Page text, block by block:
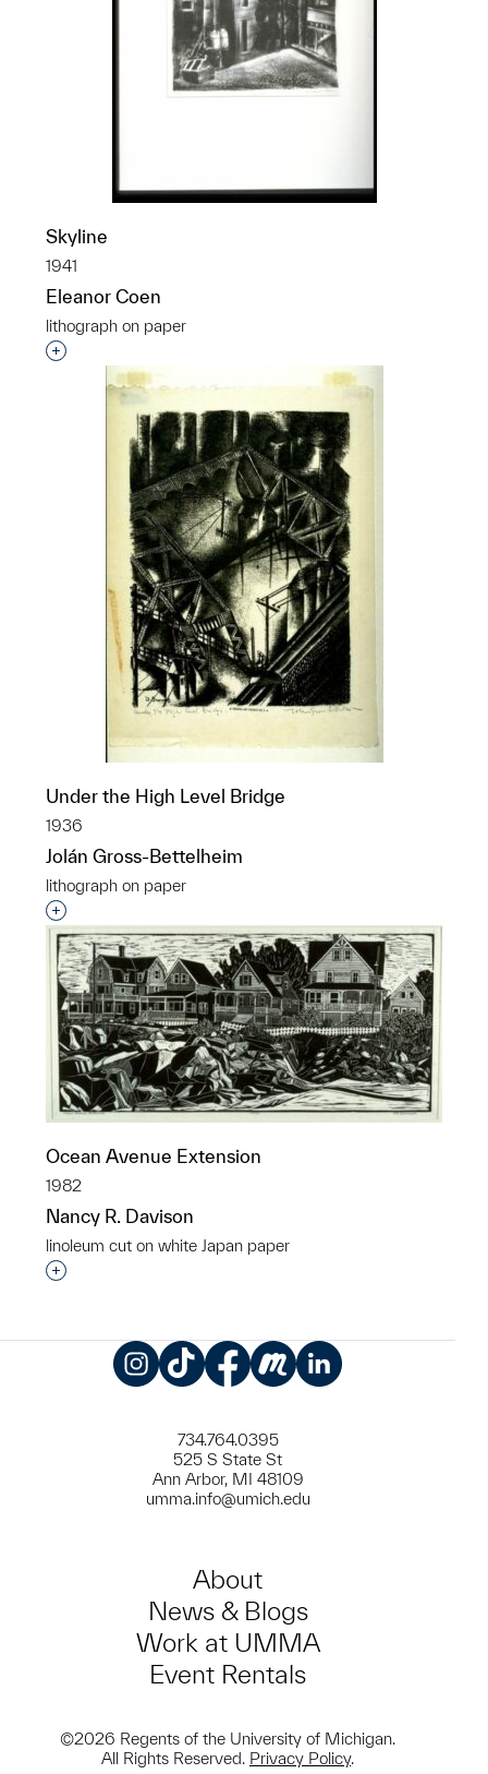
Skyline
1941
Eleanor Coen
lithograph on paper
Interested in adding this object to a group?
Under the High Level Bridge
1936
Jolán Gross-Bettelheim
lithograph on paper
Interested in adding this object to a group?
Ocean Avenue Extension
1982
Nancy R. Davison
linoleum cut on white Japan paper
Interested in adding this object to a group?
734.764.0395
525 S State St
Ann Arbor, MI 48109
umma.info@umich.edu
About
News & Blogs
Work at UMMA
Event Rentals
©2026 Regents of the University of Michigan.
All Rights Reserved. Privacy Policy.